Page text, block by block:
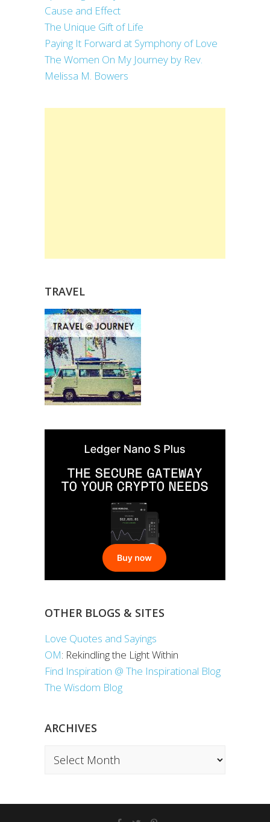
Cause and Effect
The Unique Gift of Life
Paying It Forward at Symphony of Love
The Women On My Journey by Rev.
Melissa M. Bowers
TRAVEL
OTHER BLOGS & SITES
Love Quotes and Sayings
OM: Rekindling the Light Within
Find Inspiration @ The Inspirational Blog
The Wisdom Blog
ARCHIVES
Archives